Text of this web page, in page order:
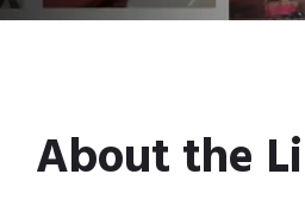
About the